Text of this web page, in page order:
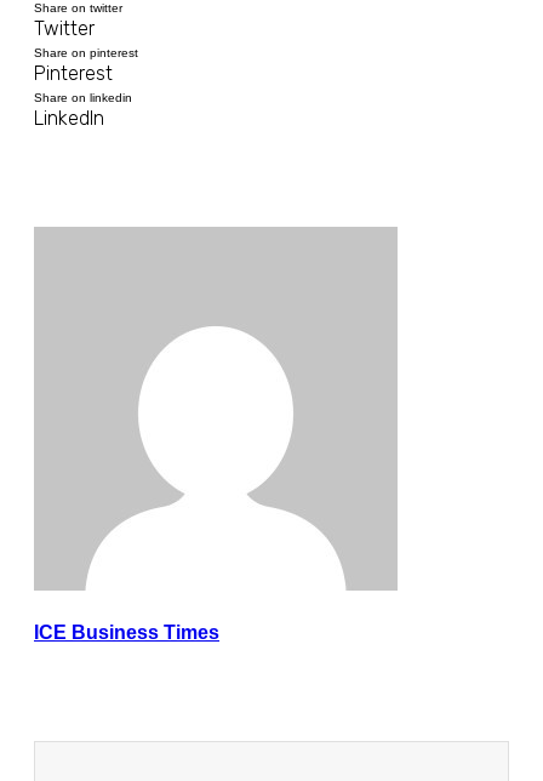
Share on twitter
Twitter
Share on pinterest
Pinterest
Share on linkedin
LinkedIn
ICE Business Times